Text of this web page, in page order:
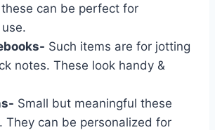
can be perfect for
Such items are for jotting
notes. These look handy &
Small but meaningful these
They can be personalized for